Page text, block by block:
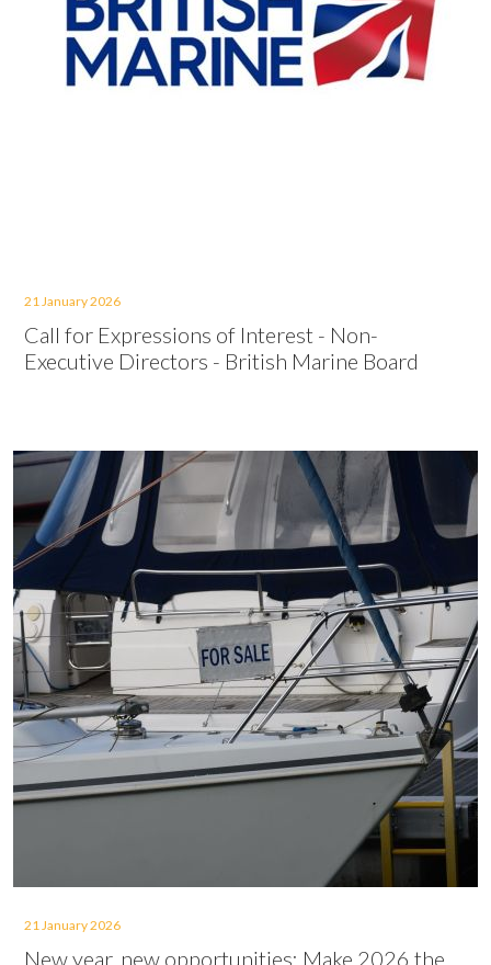
21 January 2026
Call for Expressions of Interest - Non-
Executive Directors - British Marine Board
21 January 2026
New year, new opportunities: Make 2026 the